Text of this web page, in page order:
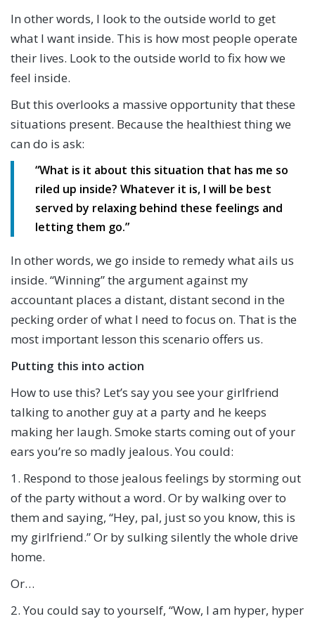
In other words, I look to the outside world to get
what I want inside. This is how most people operate
their lives. Look to the outside world to fix how we
feel inside.
But this overlooks a massive opportunity that these
situations present. Because the healthiest thing we
can do is ask:
“What is it about this situation that has me so
riled up inside? Whatever it is, I will be best
served by relaxing behind these feelings and
letting them go.”
In other words, we go inside to remedy what ails us
inside. “Winning” the argument against my
accountant places a distant, distant second in the
pecking order of what I need to focus on. That is the
most important lesson this scenario offers us.
Putting this into action
How to use this? Let’s say you see your girlfriend
talking to another guy at a party and he keeps
making her laugh. Smoke starts coming out of your
ears you’re so madly jealous. You could:
1. Respond to those jealous feelings by storming out
of the party without a word. Or by walking over to
them and saying, “Hey, pal, just so you know, this is
my girlfriend.” Or by sulking silently the whole drive
home.
Or…
2. You could say to yourself, “Wow, I am hyper, hyper